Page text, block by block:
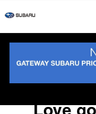
Love